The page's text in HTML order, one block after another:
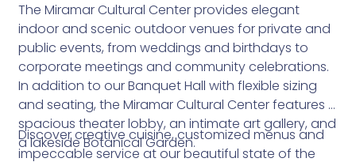
The Miramar Cultural Center provides elegant
indoor and scenic outdoor venues for private and
public events, from weddings and birthdays to
corporate meetings and community celebrations.
In addition to our Banquet Hall with flexible sizing
and seating, the Miramar Cultural Center features a
spacious theater lobby, an intimate art gallery, and
a lakeside Botanical Garden.
Discover creative cuisine, customized menus and
impeccable service at our beautiful state of the